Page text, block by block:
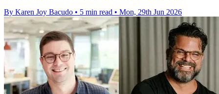
By Karen Joy Bacudo • 5 min read • Mon, 29th Jun 2026